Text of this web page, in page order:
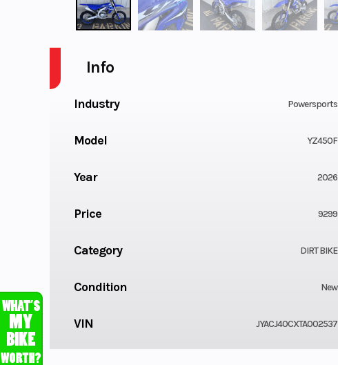
Info
Industry Powersports
Model YZ450F
Year 2026
Price 9299
Category DIRT BIKE
Condition New
VIN JYACJ40CXTA002537